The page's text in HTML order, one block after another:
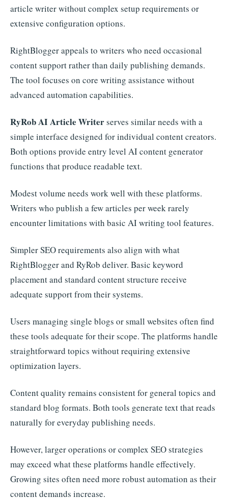
article writer without complex setup requirements or
extensive configuration options.
RightBlogger appeals to writers who need occasional
content support rather than daily publishing demands.
The tool focuses on core writing assistance without
advanced automation capabilities.
RyRob AI Article Writerserves similar needs with a
simple interface designed for individual content creators.
Both options provide entry level AI content generator
functions that produce readable text.
Modest volume needs work well with these platforms.
Writers who publish a few articles per week rarely
encounter limitations with basic AI writing tool features.
Simpler SEO requirements also align with what
RightBlogger and RyRob deliver. Basic keyword
placement and standard content structure receive
adequate support from their systems.
Users managing single blogs or small websites often find
these tools adequate for their scope. The platforms handle
straightforward topics without requiring extensive
optimization layers.
Content quality remains consistent for general topics and
standard blog formats. Both tools generate text that reads
naturally for everyday publishing needs.
However, larger operations or complex SEO strategies
may exceed what these platforms handle effectively.
Growing sites often need more robust automation as their
content demands increase.